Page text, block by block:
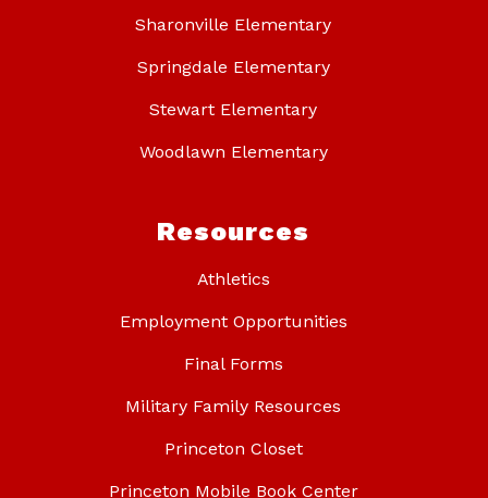
Sharonville Elementary
Springdale Elementary
Stewart Elementary
Woodlawn Elementary
Resources
Athletics
Employment Opportunities
Final Forms
Military Family Resources
Princeton Closet
Princeton Mobile Book Center